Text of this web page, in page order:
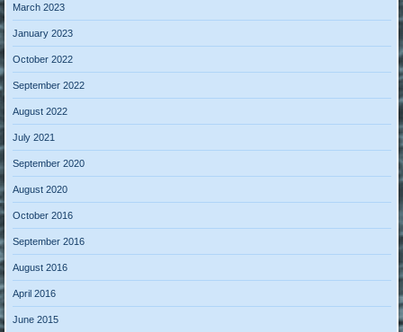
March 2023
January 2023
October 2022
September 2022
August 2022
July 2021
September 2020
August 2020
October 2016
September 2016
August 2016
April 2016
June 2015